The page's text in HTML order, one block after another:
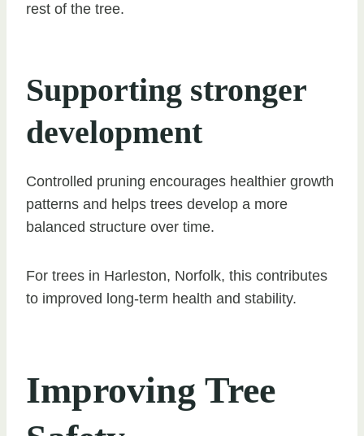
rest of the tree.
Supporting stronger
development
Controlled pruning encourages healthier growth
patterns and helps trees develop a more
balanced structure over time.
For trees in Harleston, Norfolk, this contributes
to improved long-term health and stability.
Improving Tree